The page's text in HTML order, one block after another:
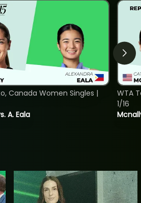
A. Eala
Canada Women Singles |
WTA
1/16